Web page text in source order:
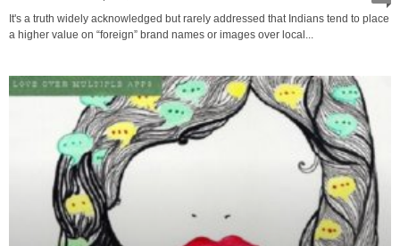
It's a truth widely acknowledged but rarely addressed that Indians tend to place
a higher value on “foreign” brand names or images over local...